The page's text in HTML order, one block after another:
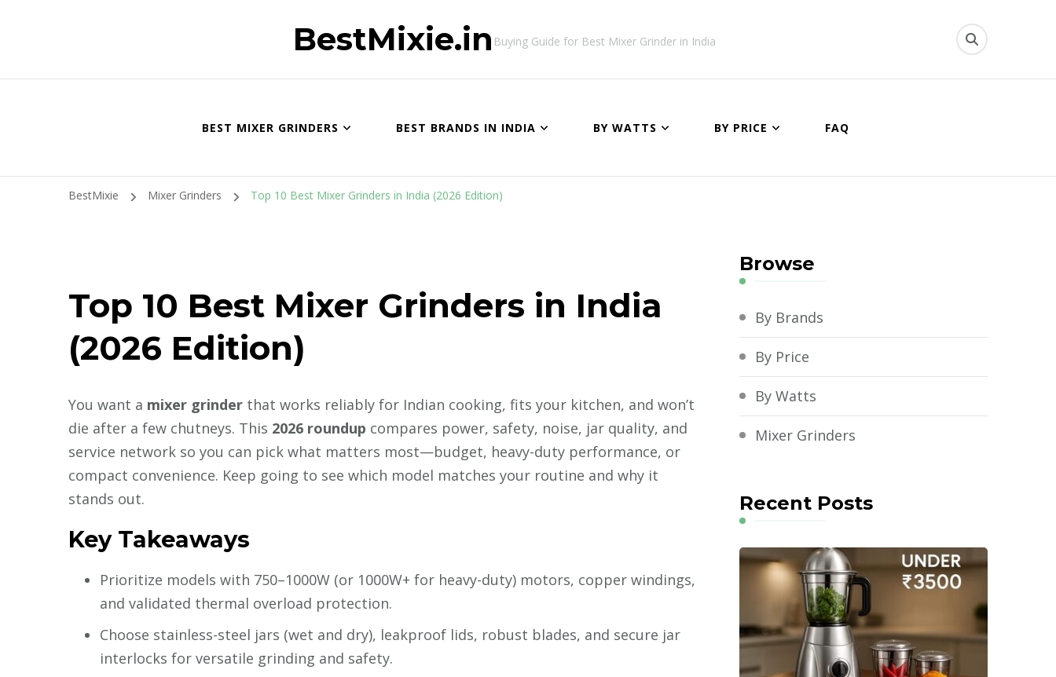
BestMixie.in Buying Guide for Best Mixer Grinder in India
BEST MIXER GRINDERS BEST BRANDS IN INDIA BY WATTS BY PRICE FAQ
BestMixie Mixer Grinders Top 10 Best Mixer Grinders in India (2026 Edition)
Top 10 Best Mixer Grinders in India
(2026 Edition)
You want a mixer grinder that works reliably for Indian cooking, fits your kitchen, and won’t
die after a few chutneys. This 2026 roundup compares power, safety, noise, jar quality, and
service network so you can pick what matters most—budget, heavy-duty performance, or
compact convenience. Keep going to see which model matches your routine and why it
stands out.
Key Takeaways
Prioritize models with 750–1000W (or 1000W+ for heavy-duty) motors, copper windings,
and validated thermal overload protection.
Choose stainless-steel jars (wet and dry), leakproof lids, robust blades, and secure jar
interlocks for versatile grinding and safety.
Browse
By Brands
By Price
By Watts
Mixer Grinders
Recent Posts